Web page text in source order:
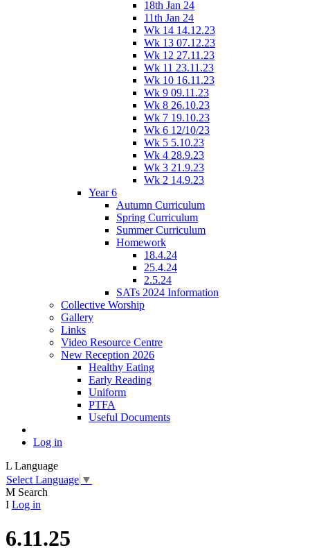
18th Jan 24
11th Jan 24
Wk 14 14.12.23
Wk 13 07.12.23
Wk 12 27.11.23
Wk 11 23.11.23
Wk 10 16.11.23
Wk 9 09.11.23
Wk 8 26.10.23
Wk 7 19.10.23
Wk 6 12/10/23
Wk 5 5.10.23
Wk 4 28.9.23
Wk 3 21.9.23
Wk 2 14.9.23
Year 6
Autumn Curriculum
Spring Curriculum
Summer Curriculum
Homework
18.4.24
25.4.24
2.5.24
SATs 2024 Information
Collective Worship
Gallery
Links
Video Resource Centre
New Reception 2026
Healthy Eating
Early Reading
Uniform
PTFA
Useful Documents
Log in
L Language
Select Language ▼
M Search
I Log in
6.11.25